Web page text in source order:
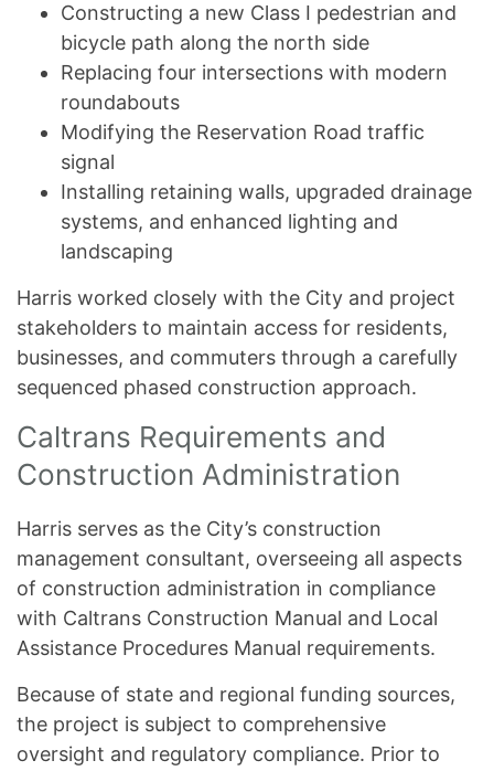
Constructing a new Class I pedestrian and
bicycle path along the north side
Replacing four intersections with modern
roundabouts
Modifying the Reservation Road traffic
signal
Installing retaining walls, upgraded drainage
systems, and enhanced lighting and
landscaping
Harris worked closely with the City and project
stakeholders to maintain access for residents,
businesses, and commuters through a carefully
sequenced phased construction approach.
Caltrans Requirements and
Construction Administration
Harris serves as the City’s construction
management consultant, overseeing all aspects
of construction administration in compliance
with Caltrans Construction Manual and Local
Assistance Procedures Manual requirements.
Because of state and regional funding sources,
the project is subject to comprehensive
oversight and regulatory compliance. Prior to